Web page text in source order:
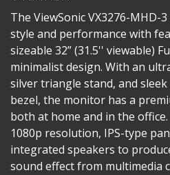
The ViewSonic VX3276-
style and performance with
sizeable 32” (31.5'' viewable)
minimalist design. With an
silver triangle stand, and
bezel, the monitor has a
both at home and in the
1080p resolution, IPS-type
integrated speakers to
sound effect from multimedia